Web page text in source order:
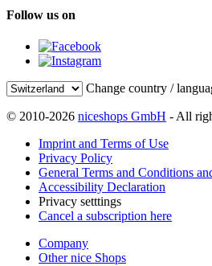
Follow us on
Change country /
© 2010-2026 niceshops GmbH - All
Imprint and Terms of Use
Privacy Policy
General Terms and Conditions
Accessibility Declaration
Privacy setttings
Cancel a subscription here
Company
Other nice Shops